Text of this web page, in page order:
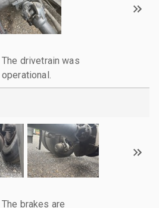
The drivetrain was
operational.
The brakes are